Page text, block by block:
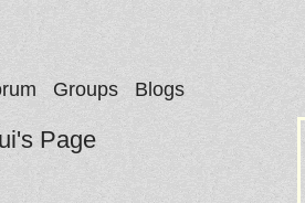
Groups Blogs
Page